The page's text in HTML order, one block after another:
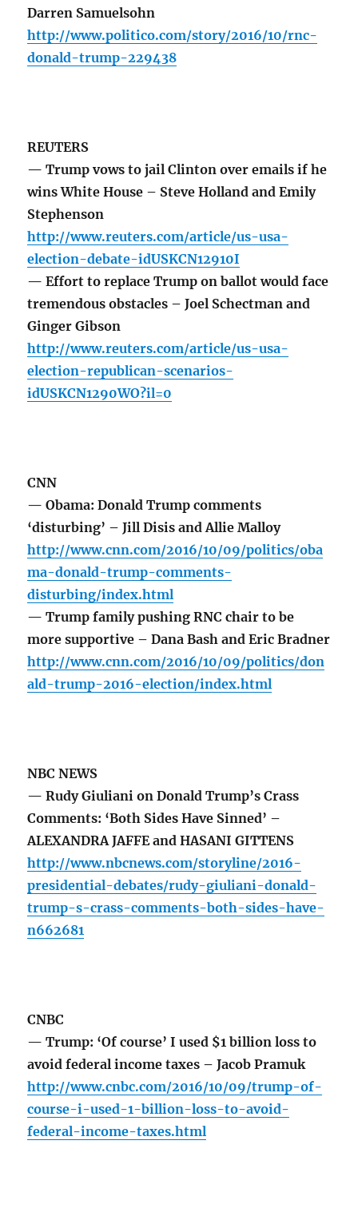
Darren Samuelsohn
http://www.politico.com/story/2016/10/rnc-
donald-trump-229438
REUTERS
— Trump vows to jail Clinton over emails if he
wins White House – Steve Holland and Emily
Stephenson
http://www.reuters.com/article/us-usa-
election-debate-idUSKCN12910I
— Effort to replace Trump on ballot would face
tremendous obstacles – Joel Schectman and
Ginger Gibson
http://www.reuters.com/article/us-usa-
election-republican-scenarios-
idUSKCN1290WO?il=0
CNN
— Obama: Donald Trump comments
‘disturbing’ – Jill Disis and Allie Malloy
http://www.cnn.com/2016/10/09/politics/oba
ma-donald-trump-comments-
disturbing/index.html
— Trump family pushing RNC chair to be
more supportive – Dana Bash and Eric Bradner
http://www.cnn.com/2016/10/09/politics/don
ald-trump-2016-election/index.html
NBC NEWS
— Rudy Giuliani on Donald Trump’s Crass
Comments: ‘Both Sides Have Sinned’ –
ALEXANDRA JAFFE and HASANI GITTENS
http://www.nbcnews.com/storyline/2016-
presidential-debates/rudy-giuliani-donald-
trump-s-crass-comments-both-sides-have-
n662681
CNBC
— Trump: ‘Of course’ I used $1 billion loss to
avoid federal income taxes – Jacob Pramuk
http://www.cnbc.com/2016/10/09/trump-of-
course-i-used-1-billion-loss-to-avoid-
federal-income-taxes.html